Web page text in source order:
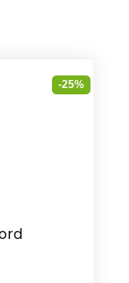
-25%